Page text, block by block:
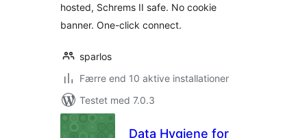
hosted, Schrems II safe. No cookie
banner. One-click connect.
sparlos
Færre end 10 aktive installationer
Testet med 7.0.3
Data Hygiene for